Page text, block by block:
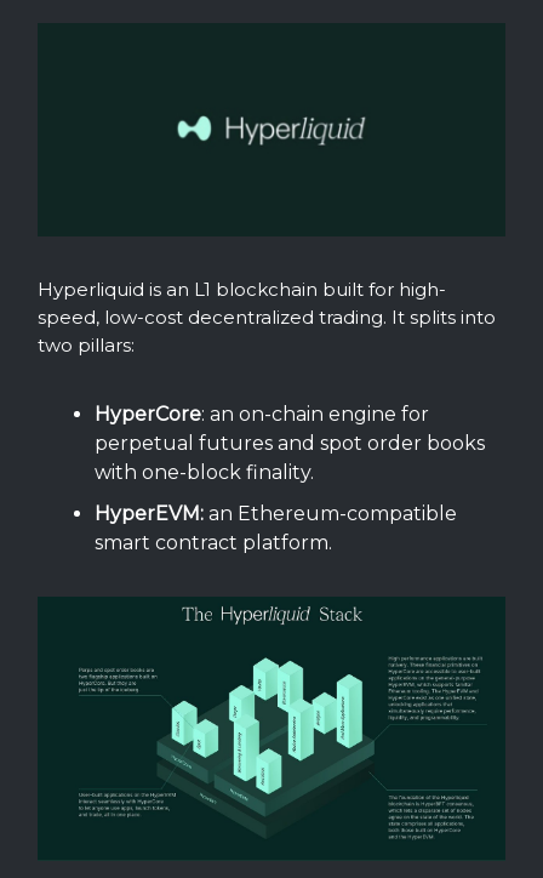
Hyperliquid is an L1 blockchain built for high-
speed, low-cost decentralized trading. It splits into
two pillars:
HyperCore: an on-chain engine for
perpetual futures and spot order books
with one-block finality.
HyperEVM: an Ethereum-compatible
smart contract platform.